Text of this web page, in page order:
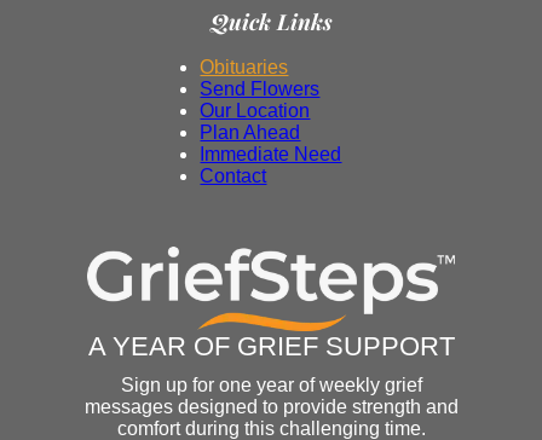
Quick Links
Obituaries
Send Flowers
Our Location
Plan Ahead
Immediate Need
Contact
A YEAR OF GRIEF SUPPORT
Sign up for one year of weekly grief
messages designed to provide strength and
comfort during this challenging time.